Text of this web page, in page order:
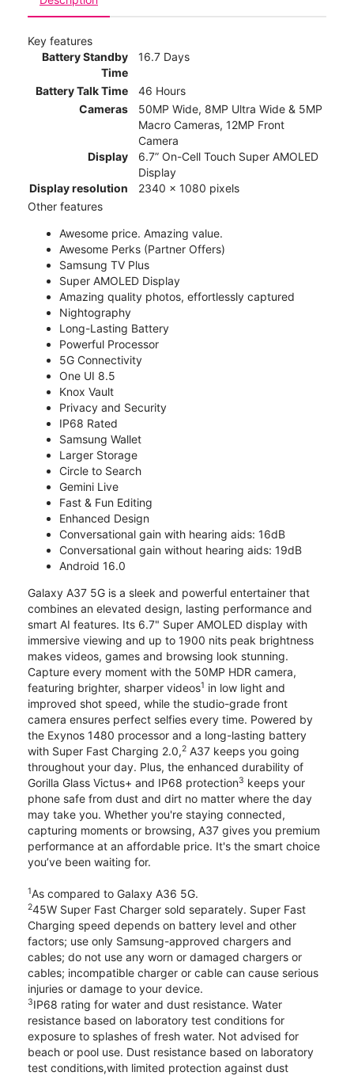
Key features
Battery Standby
Time
16.7 Days
Battery Talk Time
46 Hours
Cameras
50MP Wide, 8MP Ultra Wide & 5MP
Macro Cameras, 12MP Front
Camera
Display
6.7” On-Cell Touch Super AMOLED
Display
Display resolution
2340 x 1080 pixels
Other features
Awesome price. Amazing value.
Awesome Perks (Partner Offers)
Samsung TV Plus
Super AMOLED Display
Amazing quality photos, effortlessly captured
Nightography
Long-Lasting Battery
Powerful Processor
5G Connectivity
One UI 8.5
Knox Vault
Privacy and Security
IP68 Rated
Samsung Wallet
Larger Storage
Circle to Search
Gemini Live
Fast & Fun Editing
Enhanced Design
Conversational gain with hearing aids: 16dB
Conversational gain without hearing aids: 19dB
Android 16.0
Galaxy A37 5G is a sleek and powerful entertainer that
combines an elevated design, lasting performance and
smart AI features. Its 6.7" Super AMOLED display with
immersive viewing and up to 1900 nits peak brightness
makes videos, games and browsing look stunning.
Capture every moment with the 50MP HDR camera,
featuring brighter, sharper videos1 in low light and
improved shot speed, while the studio-grade front
camera ensures perfect selfies every time. Powered by
the Exynos 1480 processor and a long-lasting battery
with Super Fast Charging 2.0,2 A37 keeps you going
throughout your day. Plus, the enhanced durability of
Gorilla Glass Victus+ and IP68 protection3 keeps your
phone safe from dust and dirt no matter where the day
may take you. Whether you're staying connected,
capturing moments or browsing, A37 gives you premium
performance at an affordable price. It's the smart choice
you’ve been waiting for.
1As compared to Galaxy A36 5G.
245W Super Fast Charger sold separately. Super Fast
Charging speed depends on battery level and other
factors; use only Samsung-approved chargers and
cables; do not use any worn or damaged chargers or
cables; incompatible charger or cable can cause serious
injuries or damage to your device.
3IP68 rating for water and dust resistance. Water
resistance based on laboratory test conditions for
exposure to splashes of fresh water. Not advised for
beach or pool use. Dust resistance based on laboratory
test conditions,with limited protection against dust